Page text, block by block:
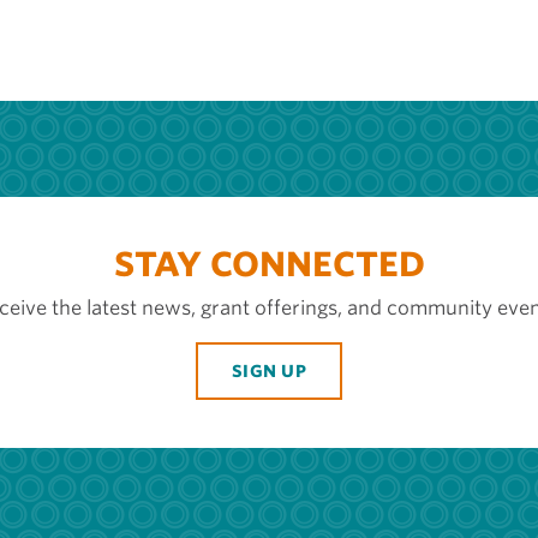
STAY CONNECTED
the latest news, grant offerings, and community
SIGN UP